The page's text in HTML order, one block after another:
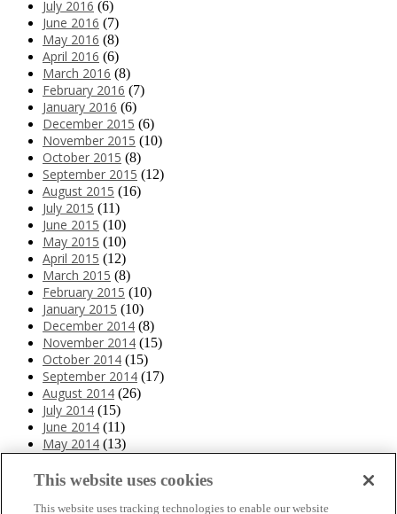
July 2016 (6)
June 2016 (7)
May 2016 (8)
April 2016 (6)
March 2016 (8)
February 2016 (7)
January 2016 (6)
December 2015 (6)
November 2015 (10)
October 2015 (8)
September 2015 (12)
August 2015 (16)
July 2015 (11)
June 2015 (10)
May 2015 (10)
April 2015 (12)
March 2015 (8)
February 2015 (10)
January 2015 (10)
December 2014 (8)
November 2014 (15)
October 2014 (15)
September 2014 (17)
August 2014 (26)
July 2014 (15)
June 2014 (11)
May 2014 (13)
March 2014(11)
(10)
This website uses cookies
This website uses tracking technologies to enable our website